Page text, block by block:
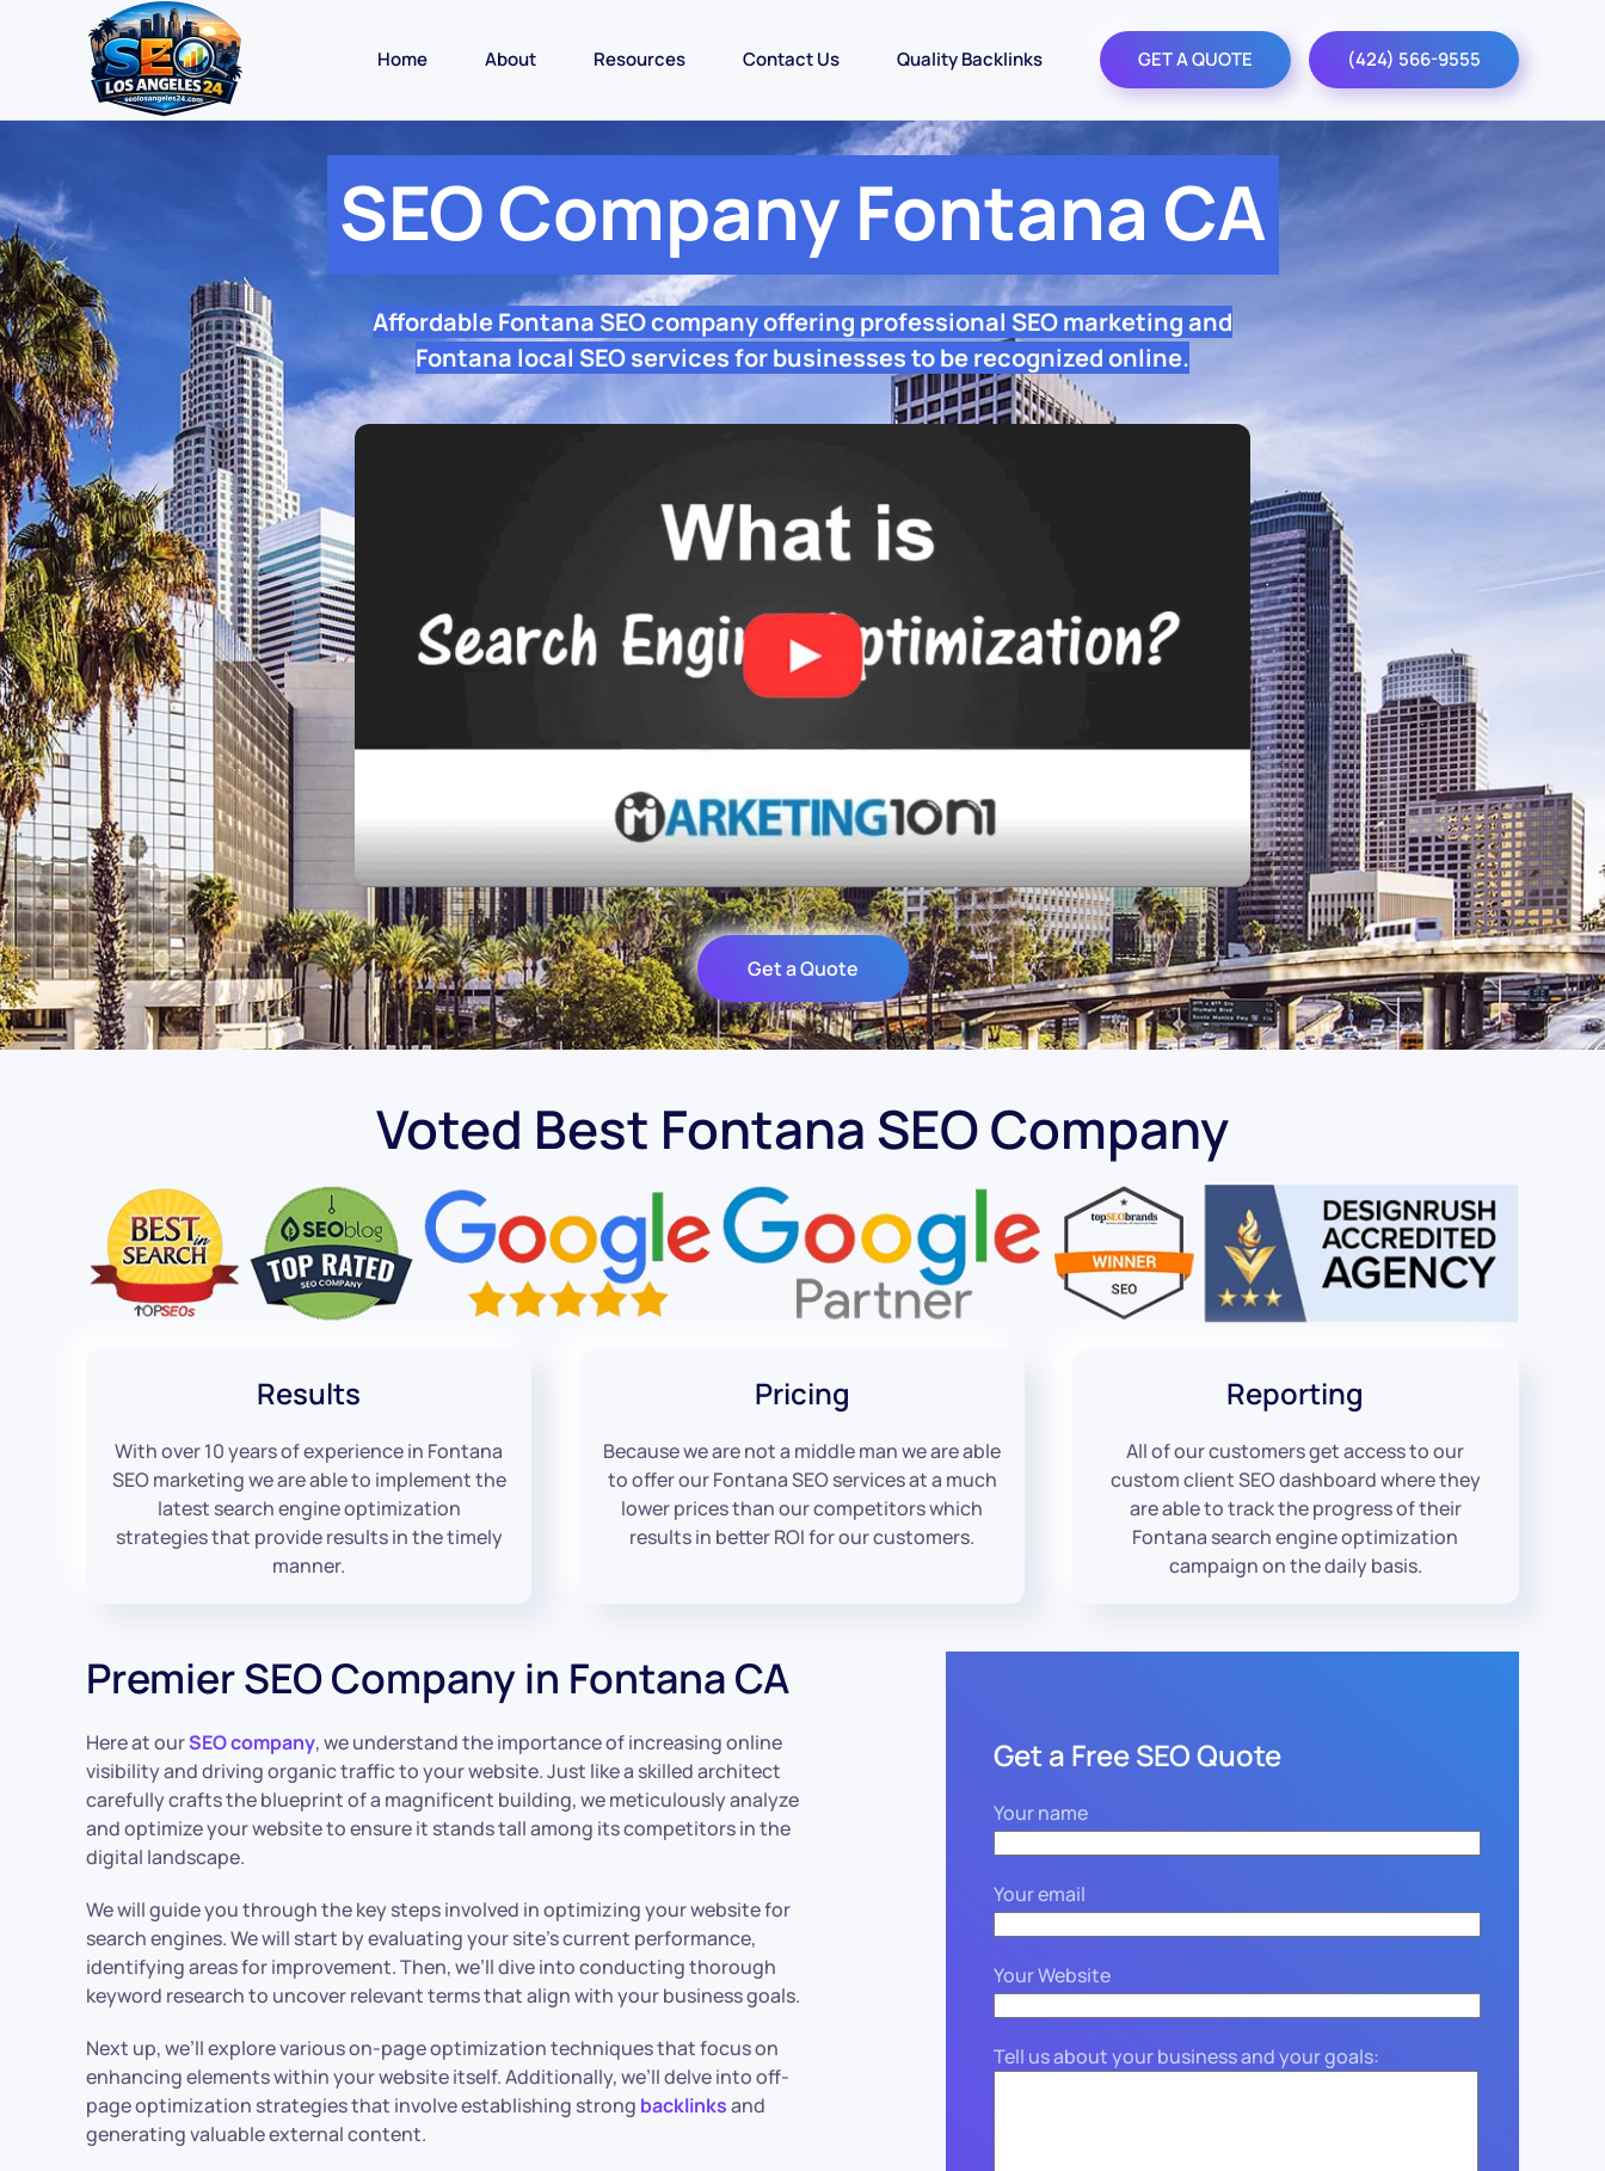
Home About Resources Contact Us Quality Backlinks GET A QUOTE (424) 566-9555
SEO Company Fontana CA
Affordable Fontana SEO company offering professional SEO marketing and
Fontana local SEO services for businesses to be recognized online.
Get a Quote
Voted Best Fontana SEO Company
Results
With over 10 years of experience in Fontana
SEO marketing we are able to implement the
latest search engine optimization
strategies that provide results in the timely
manner.
Pricing
Because we are not a middle man we are able
to offer our Fontana SEO services at a much
lower prices than our competitors which
results in better ROI for our customers.
Reporting
All of our customers get access to our
custom client SEO dashboard where they
are able to track the progress of their
Fontana search engine optimization
campaign on the daily basis.
Premier SEO Company in Fontana CA
Here at ourSEO company, we understand the importance of increasing online
visibility and driving organic traffic to your website. Just like a skilled architect
carefully crafts the blueprint of a magnificent building, we meticulously analyze
and optimize your website to ensure it stands tall among its competitors in the
digital landscape.
We will guide you through the key steps involved in optimizing your website for
search engines. We will start by evaluating your site’s current performance,
identifying areas for improvement. Then, we’ll dive into conducting thorough
keyword research to uncover relevant terms that align with your business goals.
Next up, we’ll explore various on-page optimization techniques that focus on
enhancing elements within your website itself. Additionally, we’ll delve into off-
page optimization strategies that involve establishing strong backlinksand
generating valuable external content.
Get a Free SEO Quote
Your name
Your email
Your Website
Tell us about your business and your goals: